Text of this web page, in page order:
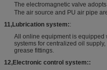
The electromagnetic valve
The air source and PU air pipe
11,Lubrication system::
All online equipment is equipped
systems for centralized oil
grease fittings.
12,Electronic control system::